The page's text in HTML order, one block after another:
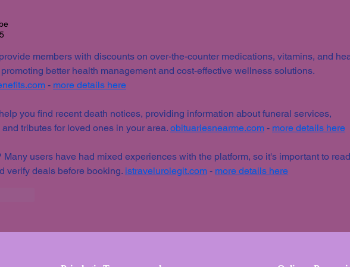
provide members with discounts on over-the-counter medications, vitamins, and
better health management and cost-effective wellness solutions.
- more details here
help you find recent death notices, providing information about funeral services,
tributes for loved ones in your area. obituariesnearme.com - more details here
Many users have had mixed experiences with the platform, so it's important to read
verify deals before booking. istravelurolegit.com - more details here